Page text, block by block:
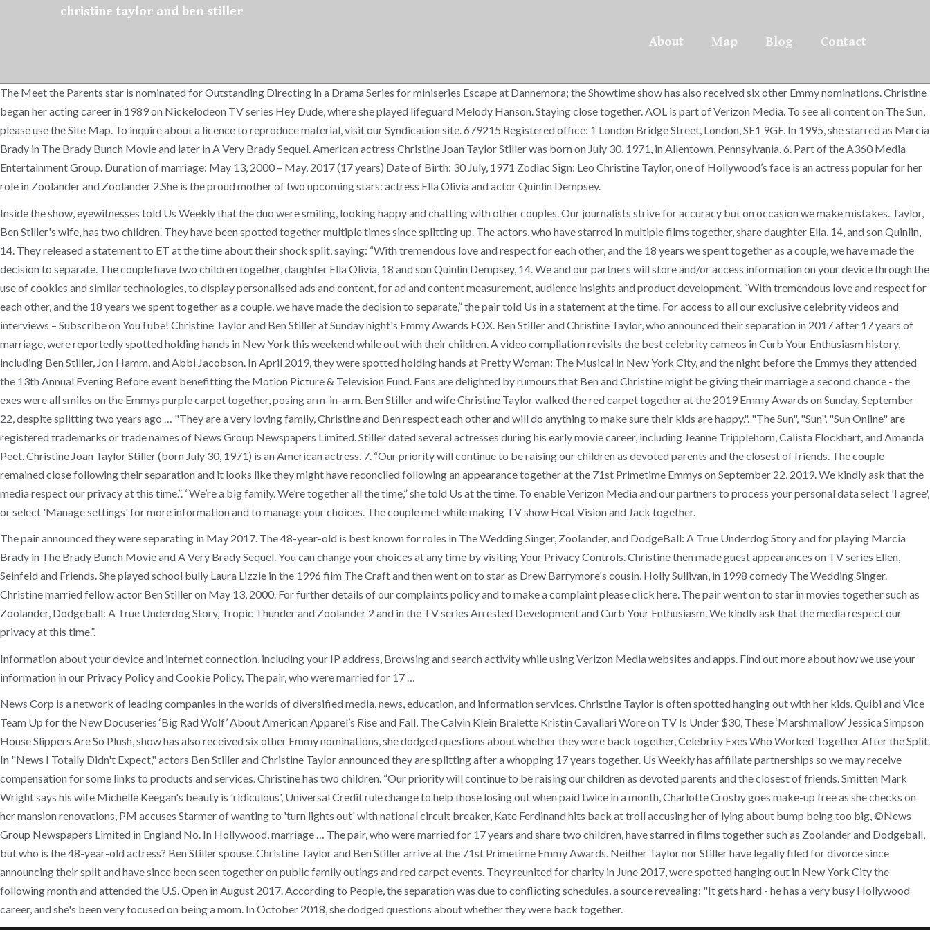
christine taylor and ben stiller
About
Map Blog Contact
The Meet the Parents star is nominated for Outstanding Directing in a Drama Series for miniseries Escape at Dannemora; the Showtime show has also received six other Emmy nominations. Christine
began her acting career in 1989 on Nickelodeon TV series Hey Dude, where she played lifeguard Melody Hanson. Staying close together. AOL is part of Verizon Media. To see all content on The Sun,
please use the Site Map. To inquire about a licence to reproduce material, visit our Syndication site. 679215 Registered office: 1 London Bridge Street, London, SE1 9GF. In 1995, she starred as Marcia
Brady in The Brady Bunch Movie and later in A Very Brady Sequel. American actress Christine Joan Taylor Stiller was born on July 30, 1971, in Allentown, Pennsylvania. 6. Part of the A360 Media
Entertainment Group. Duration of marriage: May 13, 2000 – May, 2017 (17 years) Date of Birth: 30 July, 1971 Zodiac Sign: Leo Christine Taylor, one of Hollywood’s face is an actress popular for her
role in Zoolander and Zoolander 2.She is the proud mother of two upcoming stars: actress Ella Olivia and actor Quinlin Dempsey.
Inside the show, eyewitnesses told Us Weekly that the duo were smiling, looking happy and chatting with other couples. Our journalists strive for accuracy but on occasion we make mistakes. Taylor,
Ben Stiller's wife, has two children. They have been spotted together multiple times since splitting up. The actors, who have starred in multiple films together, share daughter Ella, 14, and son Quinlin,
14. They released a statement to ET at the time about their shock split, saying: “With tremendous love and respect for each other, and the 18 years we spent together as a couple, we have made the
decision to separate. The couple have two children together, daughter Ella Olivia, 18 and son Quinlin Dempsey, 14. We and our partners will store and/or access information on your device through the
use of cookies and similar technologies, to display personalised ads and content, for ad and content measurement, audience insights and product development. “With tremendous love and respect for
each other, and the 18 years we spent together as a couple, we have made the decision to separate,” the pair told Us in a statement at the time. For access to all our exclusive celebrity videos and
interviews – Subscribe on YouTube! Christine Taylor and Ben Stiller at Sunday night's Emmy Awards FOX. Ben Stiller and Christine Taylor, who announced their separation in 2017 after 17 years of
marriage, were reportedly spotted holding hands in New York this weekend while out with their children. A video compliation revisits the best celebrity cameos in Curb Your Enthusiasm history,
including Ben Stiller, Jon Hamm, and Abbi Jacobson. In April 2019, they were spotted holding hands at Pretty Woman: The Musical in New York City, and the night before the Emmys they attended
the 13th Annual Evening Before event benefitting the Motion Picture & Television Fund. Fans are delighted by rumours that Ben and Christine might be giving their marriage a second chance - the
exes were all smiles on the Emmys purple carpet together, posing arm-in-arm. Ben Stiller and wife Christine Taylor walked the red carpet together at the 2019 Emmy Awards on Sunday, September
22, despite splitting two years ago … "They are a very loving family, Christine and Ben respect each other and will do anything to make sure their kids are happy.". "The Sun", "Sun", "Sun Online" are
registered trademarks or trade names of News Group Newspapers Limited. Stiller dated several actresses during his early movie career, including Jeanne Tripplehorn, Calista Flockhart, and Amanda
Peet. Christine Joan Taylor Stiller (born July 30, 1971) is an American actress. 7. “Our priority will continue to be raising our children as devoted parents and the closest of friends. The couple
remained close following their separation and it looks like they might have reconciled following an appearance together at the 71st Primetime Emmys on September 22, 2019. We kindly ask that the
media respect our privacy at this time.”. “We’re a big family. We’re together all the time,” she told Us at the time. To enable Verizon Media and our partners to process your personal data select 'I agree',
or select 'Manage settings' for more information and to manage your choices. The couple met while making TV show Heat Vision and Jack together.
The pair announced they were separating in May 2017. The 48-year-old is best known for roles in The Wedding Singer, Zoolander, and DodgeBall: A True Underdog Story and for playing Marcia
Brady in The Brady Bunch Movie and A Very Brady Sequel. You can change your choices at any time by visiting Your Privacy Controls. Christine then made guest appearances on TV series Ellen,
Seinfeld and Friends. She played school bully Laura Lizzie in the 1996 film The Craft and then went on to star as Drew Barrymore's cousin, Holly Sullivan, in 1998 comedy The Wedding Singer.
Christine married fellow actor Ben Stiller on May 13, 2000. For further details of our complaints policy and to make a complaint please click here. The pair went on to star in movies together such as
Zoolander, Dodgeball: A True Underdog Story, Tropic Thunder and Zoolander 2 and in the TV series Arrested Development and Curb Your Enthusiasm. We kindly ask that the media respect our
privacy at this time.”.
Information about your device and internet connection, including your IP address, Browsing and search activity while using Verizon Media websites and apps. Find out more about how we use your
information in our Privacy Policy and Cookie Policy. The pair, who were married for 17 …
News Corp is a network of leading companies in the worlds of diversified media, news, education, and information services. Christine Taylor is often spotted hanging out with her kids. Quibi and Vice
Team Up for the New Docuseries ‘Big Rad Wolf’ About American Apparel’s Rise and Fall, The Calvin Klein Bralette Kristin Cavallari Wore on TV Is Under $30, These ‘Marshmallow’ Jessica Simpson
House Slippers Are So Plush, show has also received six other Emmy nominations, she dodged questions about whether they were back together, Celebrity Exes Who Worked Together After the Split.
In "News I Totally Didn't Expect," actors Ben Stiller and Christine Taylor announced they are splitting after a whopping 17 years together. Us Weekly has affiliate partnerships so we may receive
compensation for some links to products and services. Christine has two children. “Our priority will continue to be raising our children as devoted parents and the closest of friends. Smitten Mark
Wright says his wife Michelle Keegan's beauty is 'ridiculous', Universal Credit rule change to help those losing out when paid twice in a month, Charlotte Crosby goes make-up free as she checks on
her mansion renovations, PM accuses Starmer of wanting to 'turn lights out' with national circuit breaker, Kate Ferdinand hits back at troll accusing her of lying about bump being too big, ©News
Group Newspapers Limited in England No. In Hollywood, marriage … The pair, who were married for 17 years and share two children, have starred in films together such as Zoolander and Dodgeball,
but who is the 48-year-old actress? Ben Stiller spouse. Christine Taylor and Ben Stiller arrive at the 71st Primetime Emmy Awards. Neither Taylor nor Stiller have legally filed for divorce since
announcing their split and have since been seen together on public family outings and red carpet events. They reunited for charity in June 2017, were spotted hanging out in New York City the
following month and attended the U.S. Open in August 2017. According to People, the separation was due to conflicting schedules, a source revealing: "It gets hard - he has a very busy Hollywood
career, and she's been very focused on being a mom. In October 2018, she dodged questions about whether they were back together.